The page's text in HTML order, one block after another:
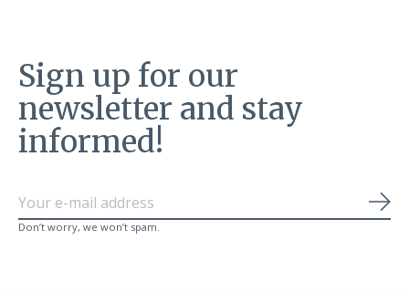
Sign up for our
newsletter and stay
informed!
Don’t worry, we won’t spam.